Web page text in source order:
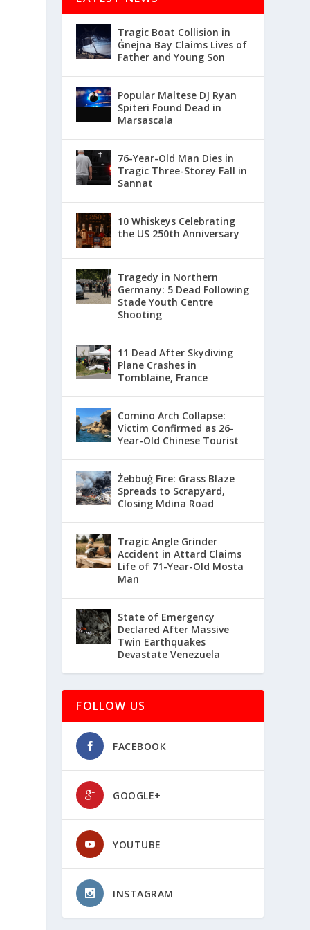
Tragic Boat Collision in
Ġnejna Bay Claims Lives of
Father and Young Son
Popular Maltese DJ Ryan
Spiteri Found Dead in
Marsascala
76-Year-Old Man Dies in
Tragic Three-Storey Fall in
Sannat
10 Whiskeys Celebrating
the US 250th Anniversary
Tragedy in Northern
Germany: 5 Dead Following
Stade Youth Centre
Shooting
11 Dead After Skydiving
Plane Crashes in
Tomblaine, France
Comino Arch Collapse:
Victim Confirmed as 26-
Year-Old Chinese Tourist
Żebbuġ Fire: Grass Blaze
Spreads to Scrapyard,
Closing Mdina Road
Tragic Angle Grinder
Accident in Attard Claims
Life of 71-Year-Old Mosta
Man
State of Emergency
Declared After Massive
Twin Earthquakes
Devastate Venezuela
FOLLOW US
FACEBOOK
GOOGLE+
YOUTUBE
INSTAGRAM